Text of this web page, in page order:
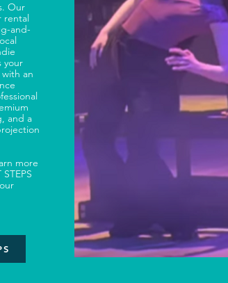
Our
rental
and-
your
an
and a
more